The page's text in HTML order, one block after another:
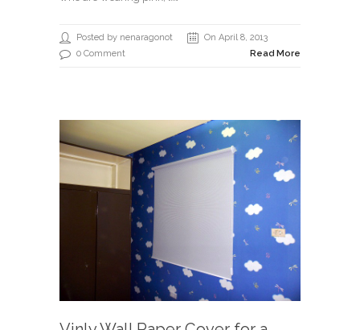
Posted by nenaragonot
On April 8, 2013
0 Comment
Read More